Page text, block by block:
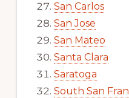
San Carlos
San Jose
San Mateo
Santa Clara
Saratoga
South San